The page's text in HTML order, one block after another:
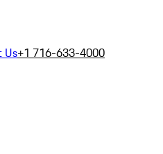
Us+1 716-633-4000